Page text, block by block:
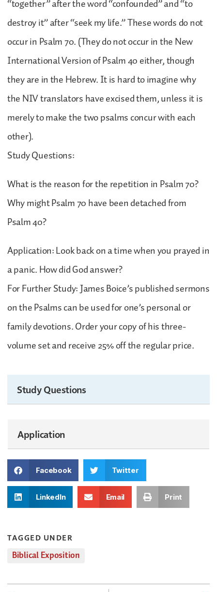
“together” after the word “confounded” and “to
destroy it” after “seek my life.” These words do not
occur in Psalm 70. (They do not occur in the New
International Version of Psalm 40 either, though
they are in the Hebrew. It is hard to imagine why
the NIV translators have excised them, unless it is
merely to make the two psalms concur with each
other).
Study Questions:
What is the reason for the repetition in Psalm 70?
Why might Psalm 70 have been detached from
Psalm 40?
Application: Look back on a time when you prayed in
a panic. How did God answer?
For Further Study: James Boice’s published sermons
on the Psalms can be used for one’s personal or
family devotions. Order your copy of his three-
volume set and receive 25% off the regular price.
Study Questions
Application
Facebook Twitter
LinkedIn Email Print
TAGGED UNDER
Biblical Exposition